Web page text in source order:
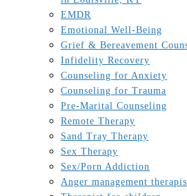
EMDR
Emotional Well-Being
Grief & Bereavement
Infidelity Recovery
Counseling for Anxiety
Counseling for Trauma
Pre-Marital Counseling
Remote Therapy
Sand Tray Therapy
Sex Therapy
Sex/Porn Addiction
Anger management